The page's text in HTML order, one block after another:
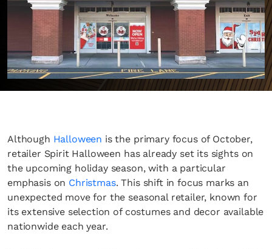
Although Halloween is the primary focus of October,
retailer Spirit Halloween has already set its sights on
the upcoming holiday season, with a particular
emphasis on Christmas. This shift in focus marks an
unexpected move for the seasonal retailer, known for
its extensive selection of costumes and decor available
nationwide each year.